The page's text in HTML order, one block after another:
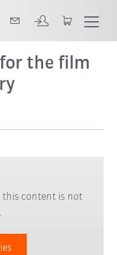
the film
this content is not